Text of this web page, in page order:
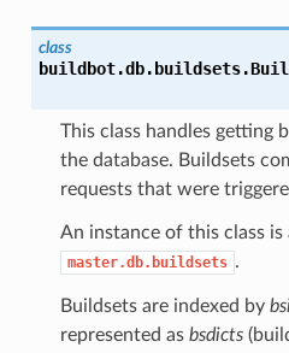
class
buildbot.db.buildsets.
This class handles getting
the database. Buildsets
requests that were
An instance of this class is
master.db.buildsets .
Buildsets are indexed by
represented as bsdicts